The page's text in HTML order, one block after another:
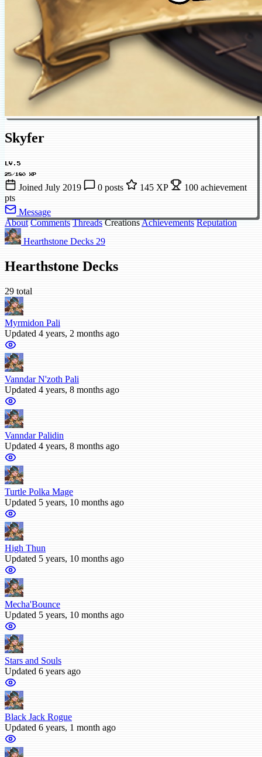
Skyfer
LV.5
25/180 XP
Joined July 2019 0 posts 145 XP
100 achievement
pts
Message
About Comments Threads CreationsAchievements Reputation
Hearthstone Decks 29
Hearthstone Decks
29 total
Myrmidon Pali
Updated 4 years, 2 months ago
Vanndar N'zoth Pali
Updated 4 years, 8 months ago
Vanndar Palidin
Updated 4 years, 8 months ago
Turtle Polka Mage
Updated 5 years, 10 months ago
High Thun
Updated 5 years, 10 months ago
Mecha'Bounce
Updated 5 years, 10 months ago
Stars and Souls
Updated 6 years ago
Black Jack Rogue
Updated 6 years, 1 month ago